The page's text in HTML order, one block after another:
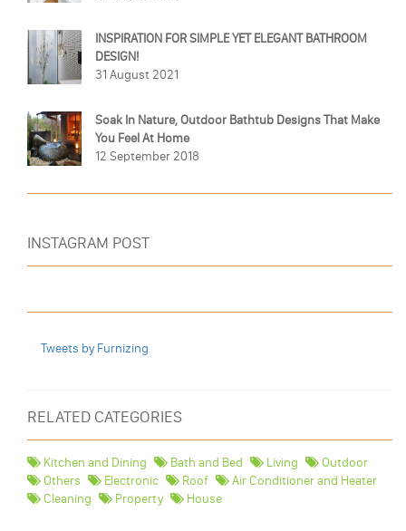
INSPIRATION FOR SIMPLE YET ELEGANT BATHROOM
DESIGN!
31 August 2021
Soak In Nature, Outdoor Bathtub Designs That Make
You Feel At Home
12 September 2018
INSTAGRAM POST
Tweets by Furnizing
RELATED CATEGORIES
Kitchen and Dining Bath and Bed Living
Outdoor
Others
Electronic Roof
Air Conditioner and Heater
Cleaning
Property House